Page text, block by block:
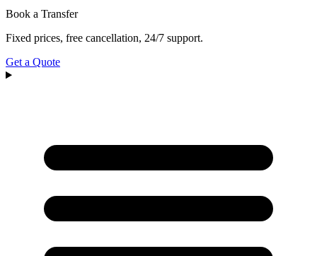
Book a Transfer
Fixed prices, free cancellation, 24/7 support.
Get a Quote